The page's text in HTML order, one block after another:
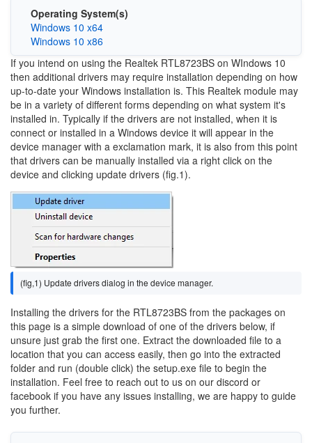
Operating System(s)
Windows 10 x64
Windows 10 x86
If you intend on using the Realtek RTL8723BS on WIndows 10
then additional drivers may require installation depending on how
up-to-date your Windows installation is. This Realtek module may
be in a variety of different forms depending on what system it's
installed in. Typically if the drivers are not installed, when it is
connect or installed in a Windows device it will appear in the
device manager with a exclamation mark, it is also from this point
that drivers can be manually installed via a right click on the
device and clicking update drivers (fig.1).
Image
(fig,1) Update drivers dialog in the device manager.
Installing the drivers for the RTL8723BS from the packages on
this page is a simple download of one of the drivers below, if
unsure just grab the first one. Extract the downloaded file to a
location that you can access easily, then go into the extracted
folder and run (double click) the setup.exe file to begin the
installation. Feel free to reach out to us on our discord or
facebook if you have any issues installing, we are happy to guide
you further.